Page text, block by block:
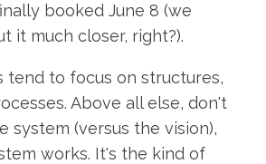
booked June 8 (we
it much closer, right?).
tend to focus on structures,
Above all else, don't
system (versus the vision),
works. It's the kind of